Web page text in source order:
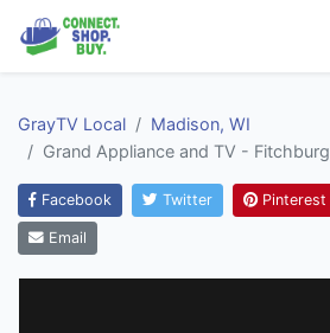
GrayTV Local
Madison, WI
Grand Appliance and TV - Fitchburg
Facebook Twitter Pinterest
Email